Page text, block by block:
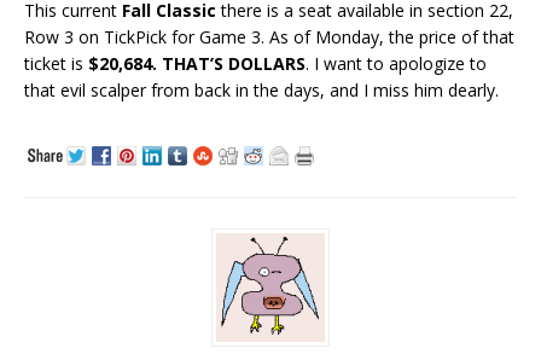
This current Fall Classic there is a seat available in section 22,
Row 3 on TickPick for Game 3. As of Monday, the price of that
ticket is $20,684. THAT’S DOLLARS. I want to apologize to
that evil scalper from back in the days, and I miss him dearly.